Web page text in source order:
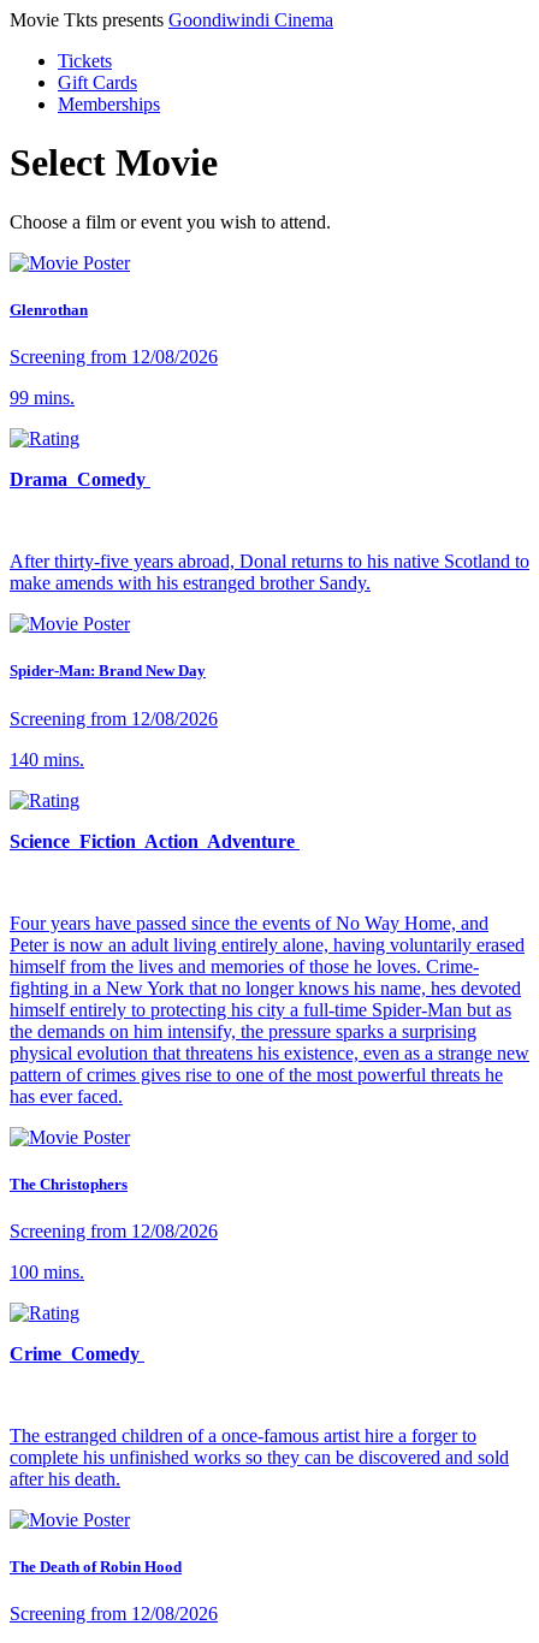
Movie Tkts presents Goondiwindi Cinema
Tickets
Gift Cards
Memberships
Select Movie
Choose a film or event you wish to attend.
Glenrothan
Screening from 12/08/2026
99 mins.
Drama Comedy
After thirty-five years abroad, Donal returns to his native Scotland to
make amends with his estranged brother Sandy.
Spider-Man: Brand New Day
Screening from 12/08/2026
140 mins.
Science Fiction Action Adventure
Four years have passed since the events of No Way Home, and
Peter is now an adult living entirely alone, having voluntarily erased
himself from the lives and memories of those he loves. Crime-
fighting in a New York that no longer knows his name, hes devoted
himself entirely to protecting his city a full-time Spider-Man but as
the demands on him intensify, the pressure sparks a surprising
physical evolution that threatens his existence, even as a strange new
pattern of crimes gives rise to one of the most powerful threats he
has ever faced.
The Christophers
Screening from 12/08/2026
100 mins.
Crime Comedy
The estranged children of a once-famous artist hire a forger to
complete his unfinished works so they can be discovered and sold
after his death.
The Death of Robin Hood
Screening from 12/08/2026